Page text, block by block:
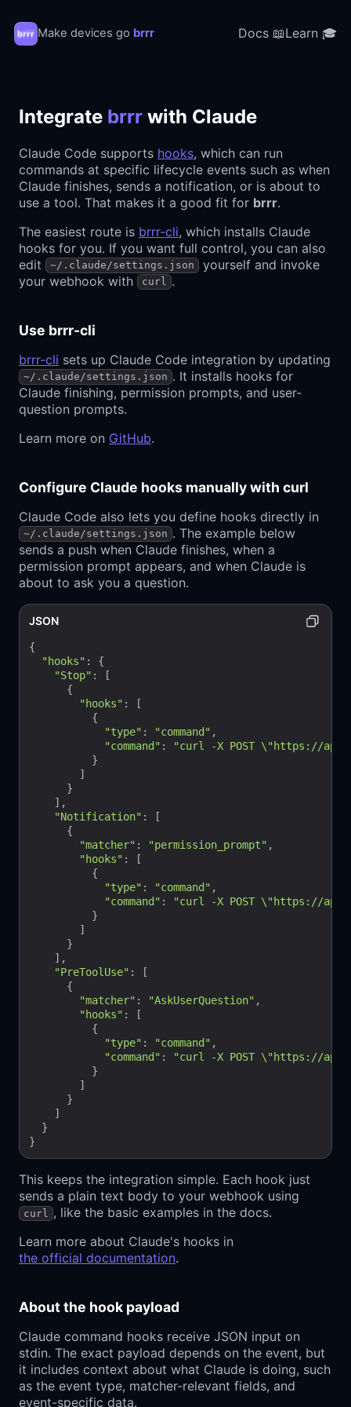
Make devices go brrr Docs 📖Learn 🎓
Integrate brrr with Claude
Claude Code supports hooks, which can run
commands at specific lifecycle events such as when
Claude finishes, sends a notification, or is about to
use a tool. That makes it a good fit for brrr.
The easiest route is brrr-cli, which installs Claude
hooks for you. If you want full control, you can also
edit
~/.claude/settings.json
yourself and invoke
your webhook with
curl .
Use brrr-cli
brrr-cli sets up Claude Code integration by updating
~/.claude/settings.json . It installs hooks for
Claude finishing, permission prompts, and user-
question prompts.
Learn more on GitHub.
Configure Claude hooks manually with curl
Claude Code also lets you define hooks directly in
~/.claude/settings.json . The example below
sends a push when Claude finishes, when a
permission prompt appears, and when Claude is
about to ask you a question.
JSON
{
"hooks" : {
"Stop" : [
{
"hooks" : [
{
"type" : "command" ,
"command" :
"curl -X POST \"https://
}
]
}
],
"Notification" : [
{
"matcher" : "permission_prompt" ,
"hooks" : [
{
"type" : "command" ,
"command" :
"curl -X POST \"https://
}
]
}
],
"PreToolUse" : [
{
"matcher" : "AskUserQuestion" ,
"hooks" : [
{
"type" : "command" ,
"command" :
"curl -X POST \"https://
}
]
}
]
}
This keeps the integration simple. Each hook just
sends a plain text body to your webhook using
curl , like the basic examples in the docs.
Learn more about Claude's hooks in
the official documentation.
About the hook payload
Claude command hooks receive JSON input on
stdin. The exact payload depends on the event, but
it includes context about what Claude is doing, such
as the event type, matcher-relevant fields, and
event-specific data.